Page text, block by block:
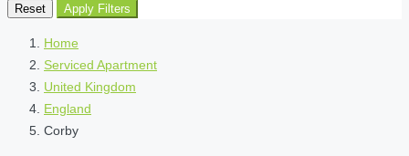
Reset Apply Filters
Home
Serviced Apartment
United Kingdom
England
Corby